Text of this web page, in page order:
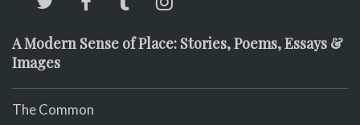
A Modern Sense of Place: Stories, Poems, Essays &
Images
The Common